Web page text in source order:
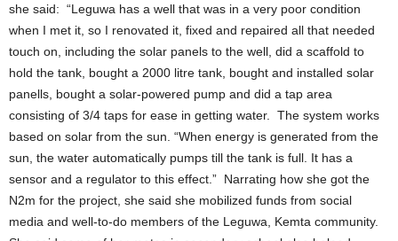
she said: “Leguwa has a well that was in a very poor condition
when I met it, so I renovated it, fixed and repaired all that needed
touch on, including the solar panels to the well, did a scaffold to
hold the tank, bought a 2000 litre tank, bought and installed solar
panells, bought a solar-powered pump and did a tap area
consisting of 3/4 taps for ease in getting water. The system works
based on solar from the sun. “When energy is generated from the
sun, the water automatically pumps till the tank is full. It has a
sensor and a regulator to this effect.” Narrating how she got the
N2m for the project, she said she mobilized funds from social
media and well-to-do members of the Leguwa, Kemta community.